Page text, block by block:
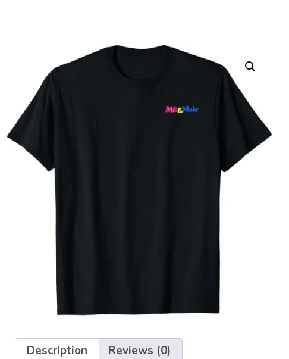
Description Reviews (0)